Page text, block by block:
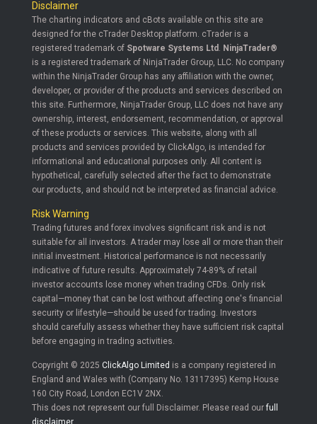
Disclaimer
The charting indicators and cBots available on this site are
designed for the cTrader Desktop platform. cTrader is a
registered trademark of Spotware Systems Ltd
NinjaTrader®
is a registered trademark of NinjaTrader Group, LLC. No company
within the NinjaTrader Group has any affiliation with the owner,
developer, or provider of the products and services described on
this site. Furthermore, NinjaTrader Group, LLC does not have any
ownership, interest, endorsement, recommendation, or approval
of these products or services. This website, along with all
products and services provided by ClickAlgo, is intended for
informational and educational purposes only. All content is
hypothetical, carefully selected after the fact to demonstrate
our products, and should not be interpreted as financial advice.
Risk Warning
Trading futures and forex involves significant risk and is not
suitable for all investors. A trader may lose all or more than their
initial investment. Historical performance is not necessarily
indicative of future results. Approximately 74-89% of retail
investor accounts lose money when trading CFDs. Only risk
capital—money that can be lost without affecting one's financial
security or lifestyle—should be used for trading. Investors
should carefully assess whether they have sufficient risk capital
before engaging in trading activities.
Copyright © 2025 ClickAlgo Limited is a company registered in
England and Wales with (Company No. 13117395) Kemp House
160 City Road, London EC1V 2NX.
This does not represent our full Disclaimer. Please read ourfull
disclaimer.